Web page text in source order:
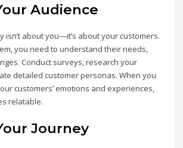
Audience
isn’t about you—it’s about your customers.
you need to understand their needs,
Conduct surveys, research your
detailed customer personas. When you
customers’ emotions and experiences,
relatable.
Journey